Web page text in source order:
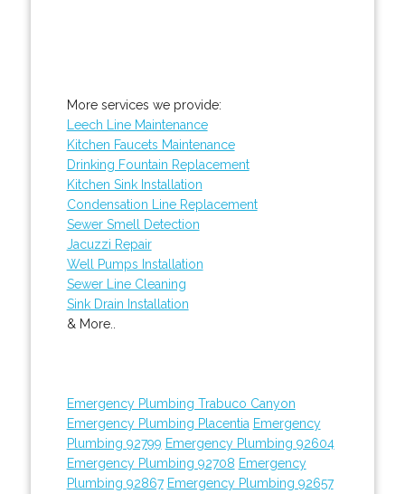
More services we provide:
Leech Line Maintenance
Kitchen Faucets Maintenance
Drinking Fountain Replacement
Kitchen Sink Installation
Condensation Line Replacement
Sewer Smell Detection
Jacuzzi Repair
Well Pumps Installation
Sewer Line Cleaning
Sink Drain Installation
& More..
Emergency Plumbing Trabuco Canyon
Emergency Plumbing Placentia Emergency
Plumbing 92799 Emergency Plumbing 92604
Emergency Plumbing 92708 Emergency
Plumbing 92867 Emergency Plumbing 92657